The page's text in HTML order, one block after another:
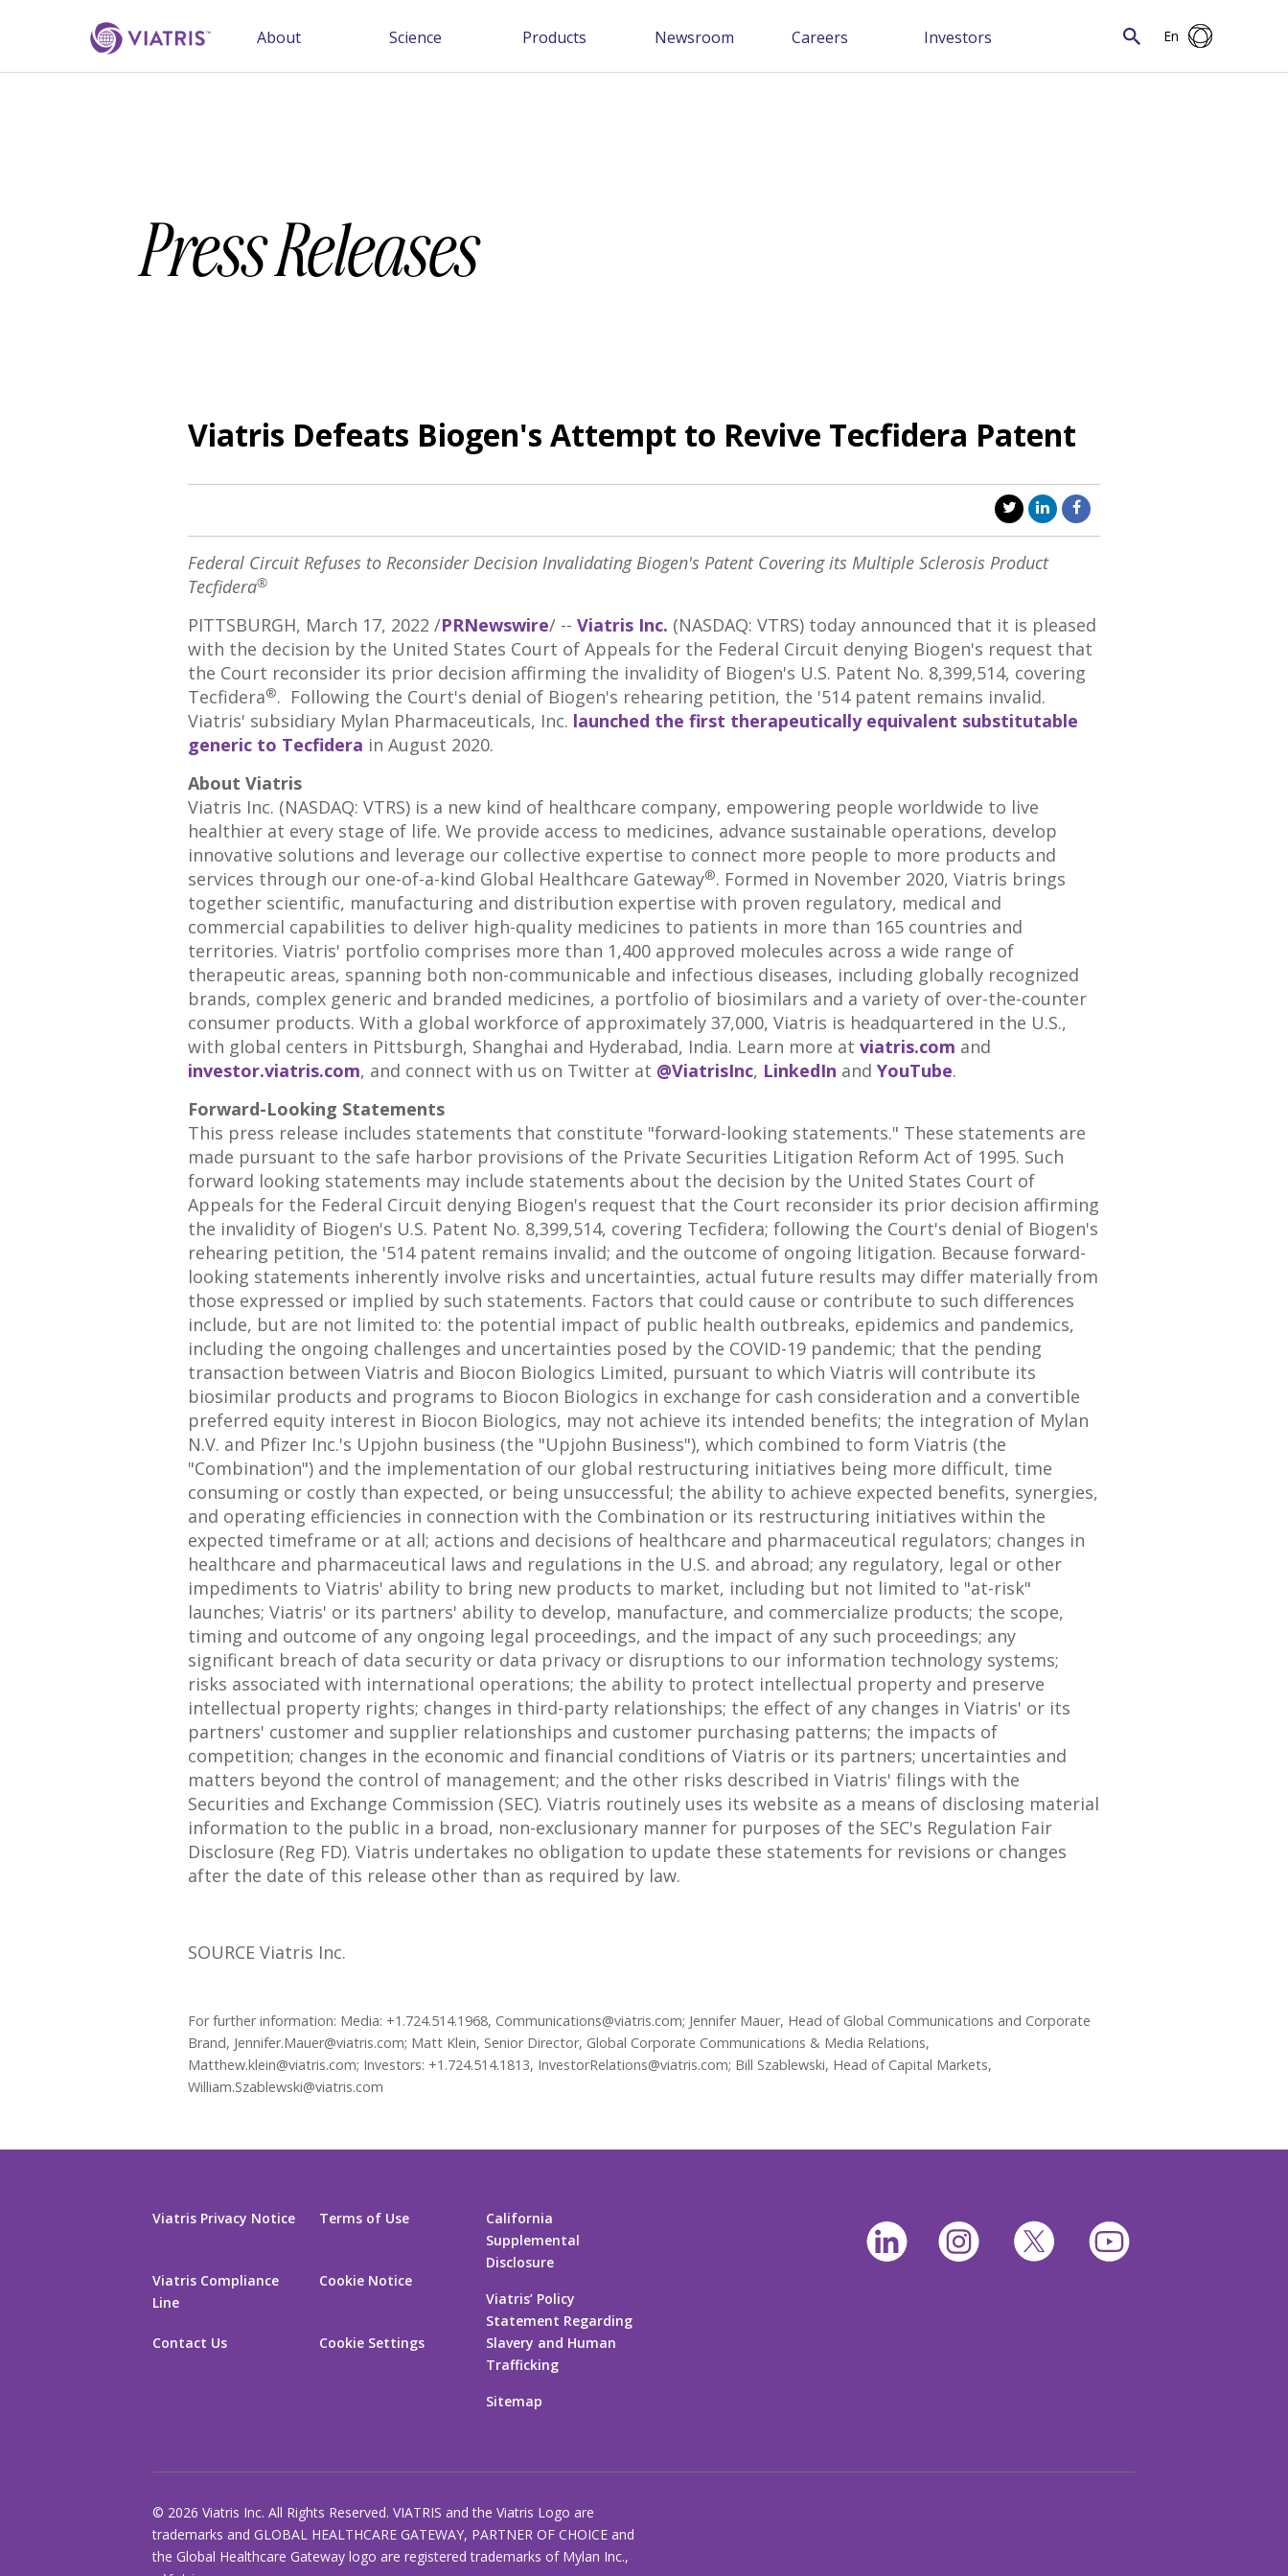
About Science Products Newsroom Careers Investors En
Press Releases
Viatris Defeats Biogen's Attempt to Revive Tecfidera Patent
Federal Circuit Refuses to Reconsider Decision Invalidating Biogen's Patent Covering its Multiple Sclerosis Product
Tecfidera®
PITTSBURGH, March 17, 2022 /PRNewswire/ -- Viatris Inc. (NASDAQ: VTRS) today announced that it is pleased
with the decision by the United States Court of Appeals for the Federal Circuit denying Biogen's request that
the Court reconsider its prior decision affirming the invalidity of Biogen's U.S. Patent No. 8,399,514, covering
Tecfidera®. Following the Court's denial of Biogen's rehearing petition, the '514 patent remains invalid.
Viatris' subsidiary Mylan Pharmaceuticals, Inc. launched the first therapeutically equivalent substitutable
generic to Tecfidera in August 2020.
About Viatris
Viatris Inc. (NASDAQ: VTRS) is a new kind of healthcare company, empowering people worldwide to live
healthier at every stage of life. We provide access to medicines, advance sustainable operations, develop
innovative solutions and leverage our collective expertise to connect more people to more products and
services through our one-of-a-kind Global Healthcare Gateway®. Formed in November 2020, Viatris brings
together scientific, manufacturing and distribution expertise with proven regulatory, medical and
commercial capabilities to deliver high-quality medicines to patients in more than 165 countries and
territories. Viatris' portfolio comprises more than 1,400 approved molecules across a wide range of
therapeutic areas, spanning both non-communicable and infectious diseases, including globally recognized
brands, complex generic and branded medicines, a portfolio of biosimilars and a variety of over-the-counter
consumer products. With a global workforce of approximately 37,000, Viatris is headquartered in the U.S.,
with global centers in Pittsburgh, Shanghai and Hyderabad, India. Learn more at viatris.com and
investor.viatris.com, and connect with us on Twitter at @ViatrisInc, LinkedIn and YouTube.
Forward-Looking Statements
This press release includes statements that constitute "forward-looking statements." These statements are
made pursuant to the safe harbor provisions of the Private Securities Litigation Reform Act of 1995. Such
forward looking statements may include statements about the decision by the United States Court of
Appeals for the Federal Circuit denying Biogen's request that the Court reconsider its prior decision affirming
the invalidity of Biogen's U.S. Patent No. 8,399,514, covering Tecfidera; following the Court's denial of Biogen's
rehearing petition, the '514 patent remains invalid; and the outcome of ongoing litigation. Because forward-
looking statements inherently involve risks and uncertainties, actual future results may differ materially from
those expressed or implied by such statements. Factors that could cause or contribute to such differences
include, but are not limited to: the potential impact of public health outbreaks, epidemics and pandemics,
including the ongoing challenges and uncertainties posed by the COVID-19 pandemic; that the pending
transaction between Viatris and Biocon Biologics Limited, pursuant to which Viatris will contribute its
biosimilar products and programs to Biocon Biologics in exchange for cash consideration and a convertible
preferred equity interest in Biocon Biologics, may not achieve its intended benefits; the integration of Mylan
N.V. and Pfizer Inc.'s Upjohn business (the "Upjohn Business"), which combined to form Viatris (the
"Combination") and the implementation of our global restructuring initiatives being more difficult, time
consuming or costly than expected, or being unsuccessful; the ability to achieve expected benefits, synergies,
and operating efficiencies in connection with the Combination or its restructuring initiatives within the
expected timeframe or at all; actions and decisions of healthcare and pharmaceutical regulators; changes in
healthcare and pharmaceutical laws and regulations in the U.S. and abroad; any regulatory, legal or other
impediments to Viatris' ability to bring new products to market, including but not limited to "at-risk"
launches; Viatris' or its partners' ability to develop, manufacture, and commercialize products; the scope,
timing and outcome of any ongoing legal proceedings, and the impact of any such proceedings; any
significant breach of data security or data privacy or disruptions to our information technology systems;
risks associated with international operations; the ability to protect intellectual property and preserve
intellectual property rights; changes in third-party relationships; the effect of any changes in Viatris' or its
partners' customer and supplier relationships and customer purchasing patterns; the impacts of
competition; changes in the economic and financial conditions of Viatris or its partners; uncertainties and
matters beyond the control of management; and the other risks described in Viatris' filings with the
Securities and Exchange Commission (SEC). Viatris routinely uses its website as a means of disclosing material
information to the public in a broad, non-exclusionary manner for purposes of the SEC's Regulation Fair
Disclosure (Reg FD). Viatris undertakes no obligation to update these statements for revisions or changes
after the date of this release other than as required by law.
SOURCE Viatris Inc.
For further information: Media: +1.724.514.1968, Communications@viatris.com; Jennifer Mauer, Head of Global Communications and Corporate
Brand, Jennifer.Mauer@viatris.com; Matt Klein, Senior Director, Global Corporate Communications & Media Relations,
Matthew.klein@viatris.com; Investors: +1.724.514.1813, InvestorRelations@viatris.com; Bill Szablewski, Head of Capital Markets,
William.Szablewski@viatris.com
Viatris Privacy Notice
Viatris Compliance
Line
Contact Us
Terms of Use
Cookie Notice
Cookie Settings
California
Supplemental
Disclosure
Viatris’ Policy
Statement Regarding
Slavery and Human
Trafficking
Sitemap
© 2026 Viatris Inc. All Rights Reserved. VIATRIS and the Viatris Logo are
trademarks and GLOBAL HEALTHCARE GATEWAY, PARTNER OF CHOICE and
the Global Healthcare Gateway logo are registered trademarks of Mylan Inc.,